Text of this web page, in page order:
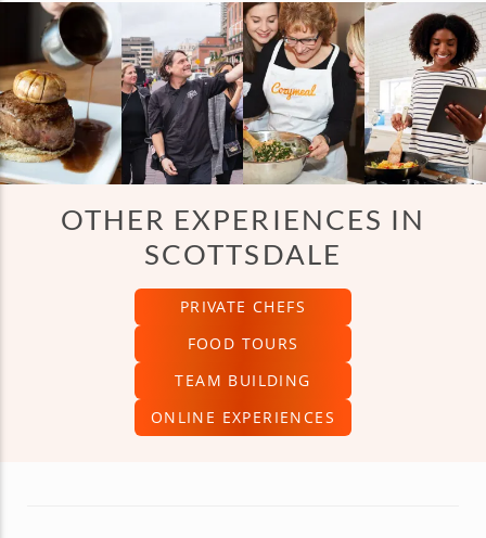
OTHER EXPERIENCES IN
SCOTTSDALE
PRIVATE CHEFS
FOOD TOURS
TEAM BUILDING
ONLINE EXPERIENCES